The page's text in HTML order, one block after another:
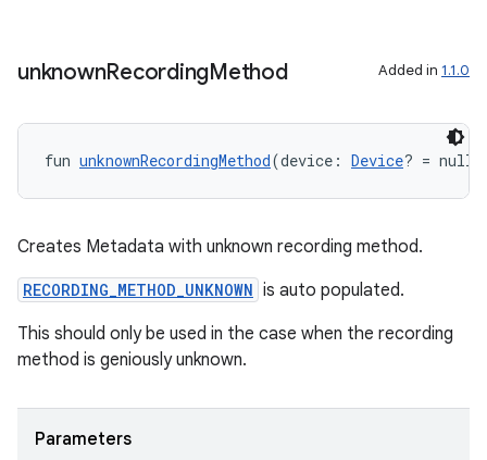
unknownRecordingMethod Added in 1.1.0
fun unknownRecordingMethod(device: Device? =
Creates Metadata with unknown recording method.
RECORDING_METHOD_UNKNOWN is auto populated.
This should only be used in the case when the recording
method is geniously unknown.
Parameters